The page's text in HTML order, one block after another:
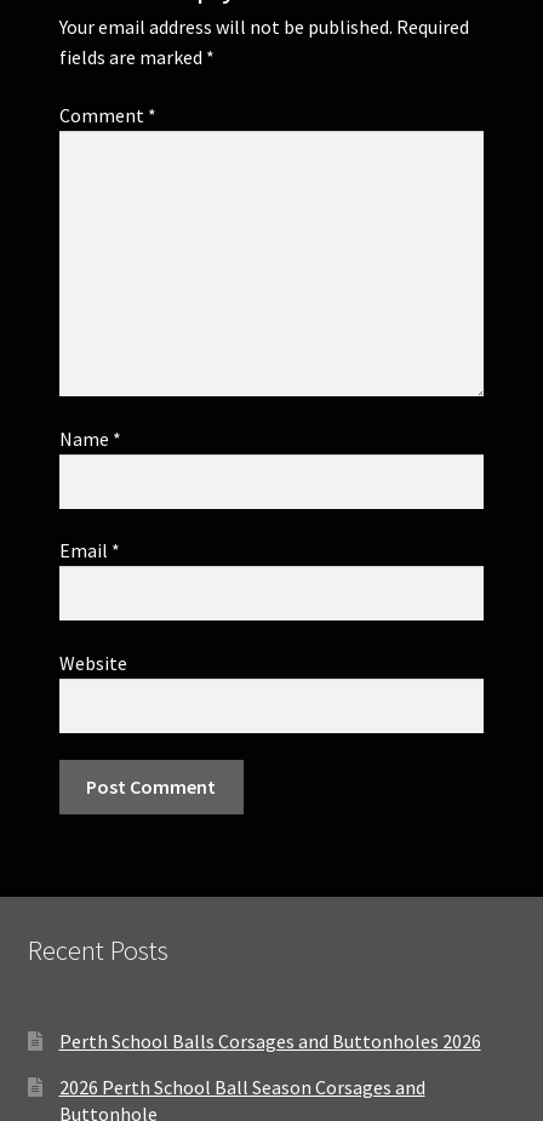
Your email address will not be published. Required
fields are marked *
Comment *
Name *
Email *
Website
Recent Posts
Perth School Balls Corsages and Buttonholes 2026
2026 Perth School Ball Season Corsages and
Buttonhole